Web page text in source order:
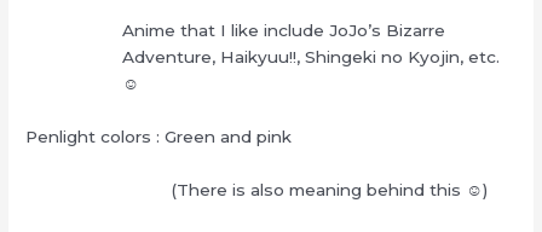
Anime that I like include JoJo’s Bizarre
Adventure, Haikyuu!!, Shingeki no Kyojin, etc.
☺︎
Penlight colors : Green and pink
(There is also meaning behind this ☺︎)